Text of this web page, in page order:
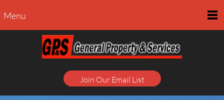
Menu
Join Our Email List